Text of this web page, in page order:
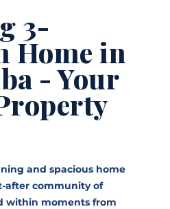
3-
Home in
- Your
and spacious home
after community of
within moments from